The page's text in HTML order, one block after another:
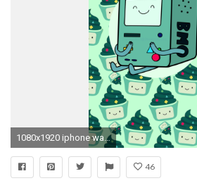
1080x1920 iphone wallpaper | Tumblr
46